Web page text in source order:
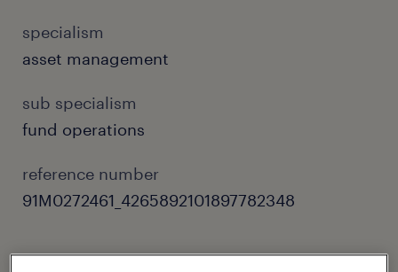
specialism
asset management
sub specialism
fund operations
reference number
91M0272461_4265892101897782348